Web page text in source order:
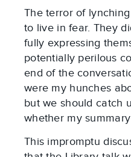
The terror of
to live in fear. They
fully expressing
potentially perilous
end of the
were my hunches
but we should catch
whether my
This impromptu